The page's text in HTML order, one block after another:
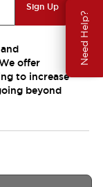
Need Help?
Sign Up
offer
to increase
beyond